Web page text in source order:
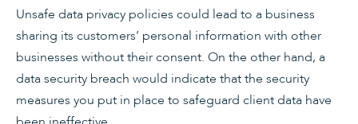
Unsafe data privacy policies could lead to a business
sharing its customers’ personal information with other
businesses without their consent. On the other hand, a
data security breach would indicate that the security
measures you put in place to safeguard client data have